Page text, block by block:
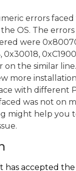
errors
OS. The
were
on the similar line.
more
with different
was not on
might help you
has accepted